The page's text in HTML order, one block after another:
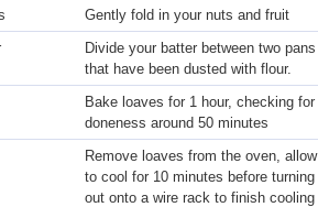
Gently fold in your nuts and fruit
Divide your batter between two pans
that have been dusted with flour.
Bake loaves for 1 hour, checking for
doneness around 50 minutes
Remove loaves from the oven, allow
to cool for 10 minutes before turning
out onto a wire rack to finish cooling